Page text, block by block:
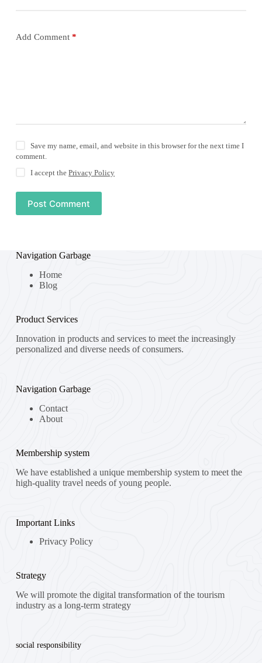
Add Comment*
Save my name, email, and website in this browser for the next time I
comment.
I accept thePrivacy Policy
Post Comment
Navigation Garbage
Home
Blog
Product Services
Innovation in products and services to meet the increasingly
personalized and diverse needs of consumers.
Navigation Garbage
Contact
About
Membership system
We have established a unique membership system to meet the
high-quality travel needs of young people.
Important Links
Privacy Policy
Strategy
We will promote the digital transformation of the tourism
industry as a long-term strategy
social responsibility